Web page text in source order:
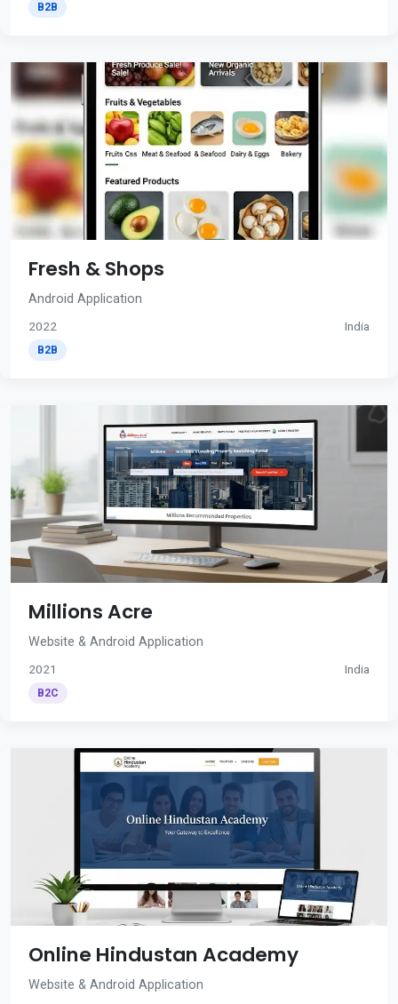
B2B
Fresh & Shops
Android Application
2022 India
B2B
Millions Acre
Website & Android Application
2021 India
B2C
Online Hindustan Academy
Website & Android Application